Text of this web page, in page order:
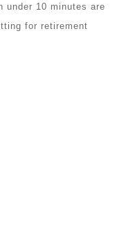
under 10 minutes are
for retirement